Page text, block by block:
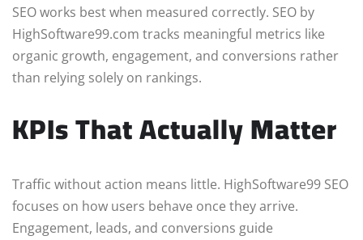
SEO works best when measured correctly. SEO by
HighSoftware99.com tracks meaningful metrics like
organic growth, engagement, and conversions rather
than relying solely on rankings.
KPIs That Actually Matter
Traffic without action means little. HighSoftware99 SEO
focuses on how users behave once they arrive.
Engagement, leads, and conversions guide